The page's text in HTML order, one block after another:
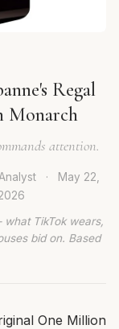
Regal
Monarch
attention.
·
May 22,
TikTok wears,
bid on. Based
One Million